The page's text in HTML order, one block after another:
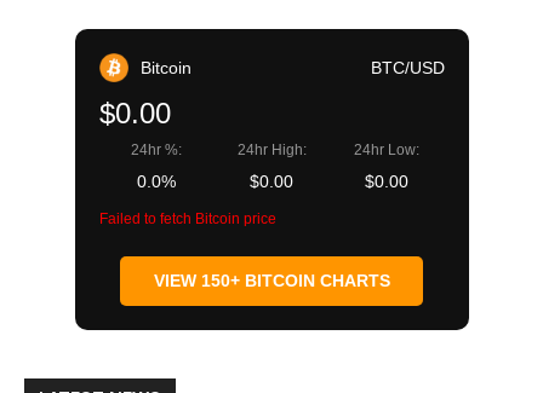
Bitcoin BTC/USD
$0.00
24hr %:
0.0%
24hr High:
$0.00
24hr Low:
$0.00
Failed to fetch Bitcoin price
VIEW 150+ BITCOIN CHARTS